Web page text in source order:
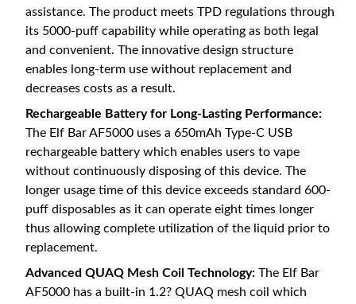
assistance. The product meets TPD regulations through
its 5000-puff capability while operating as both legal
and convenient. The innovative design structure
enables long-term use without replacement and
decreases costs as a result.
Rechargeable Battery for Long-Lasting Performance:
The Elf Bar AF5000 uses a 650mAh Type-C USB
rechargeable battery which enables users to vape
without continuously disposing of this device. The
longer usage time of this device exceeds standard 600-
puff disposables as it can operate eight times longer
thus allowing complete utilization of the liquid prior to
replacement.
Advanced QUAQ Mesh Coil Technology: The Elf Bar
AF5000 has a built-in 1.2? QUAQ mesh coil which